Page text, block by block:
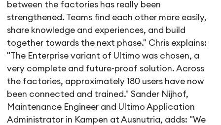
between the factories has really been
strengthened. Teams find each other more easily,
share knowledge and experiences, and build
together towards the next phase." Chris explains:
"The Enterprise variant of Ultimo was chosen, a
very complete and future-proof solution. Across
the factories, approximately 180 users have now
been connected and trained." Sander Nijhof,
Maintenance Engineer and Ultimo Application
Administrator in Kampen at Ausnutria, adds: "We